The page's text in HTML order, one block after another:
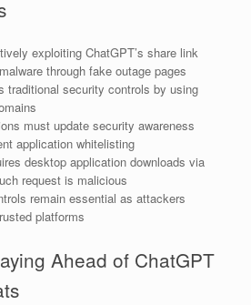
exploiting ChatGPT’s share link
through fake outage pages
traditional security controls by using
must update security awareness
application whitelisting
desktop application downloads via
request is malicious
remain essential as attackers
platforms
Ahead of ChatGPT